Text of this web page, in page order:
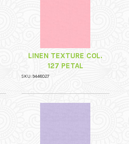
LINEN TEXTURE COL.
127 PETAL
SKU: 9448027